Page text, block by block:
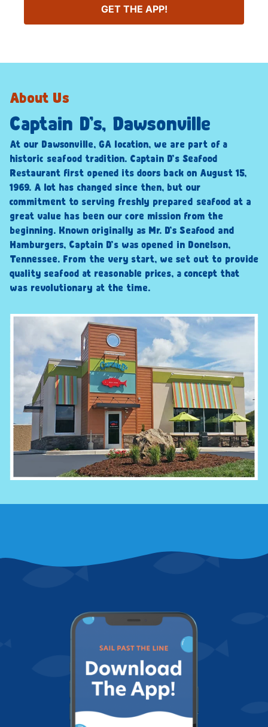
GET THE APP!
About Us
Captain D’s, Dawsonville
At our Dawsonville, GA location, we are part of a
historic seafood tradition. Captain D’s Seafood
Restaurant first opened its doors back on August 15,
1969. A lot has changed since then, but our
commitment to serving freshly prepared seafood at a
great value has been our core mission from the
beginning. Known originally as Mr. D’s Seafood and
Hamburgers, Captain D’s was opened in Donelson,
Tennessee. From the very start, we set out to provide
quality seafood at reasonable prices, a concept that
was revolutionary at the time.